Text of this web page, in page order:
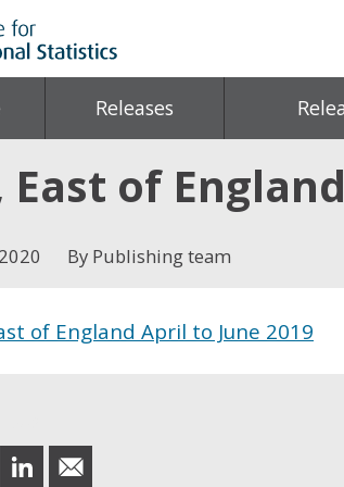
Releases
East of
By Publishing team
of England April to June 2019
share
share